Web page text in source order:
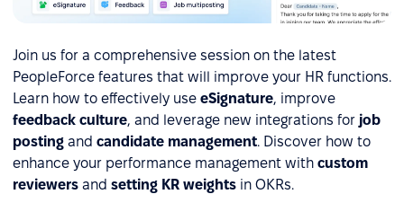
Join us for a comprehensive session on the latest
PeopleForce features that will improve your HR functions.
Learn how to effectively use eSignature, improve
feedback culture, and leverage new integrations for job
posting and candidate management. Discover how to
enhance your performance management with custom
reviewers and setting KR weights in OKRs.